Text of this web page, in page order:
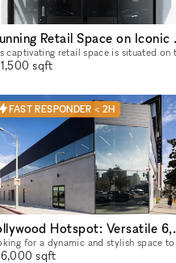
1,500 sqft
FAST RESPONDER < 2H
Hollywood Hotspot:
6,000 sqft